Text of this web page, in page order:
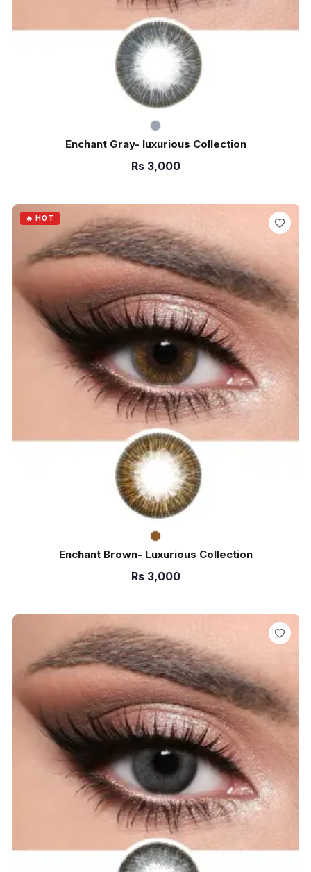
Enchant Gray- luxurious Collection
Rs 3,000
🔥 HOT
Enchant Brown- Luxurious Collection
Rs 3,000